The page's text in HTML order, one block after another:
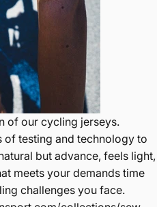
of our cycling jerseys.
of testing and technology to
but advance, feels light,
meets your demands time
challenges you face.